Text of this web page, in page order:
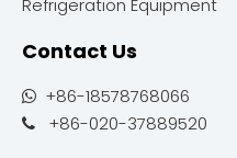
Refrigeration Equipment
Contact Us
 +86-18578768066
 +86-020-37889520